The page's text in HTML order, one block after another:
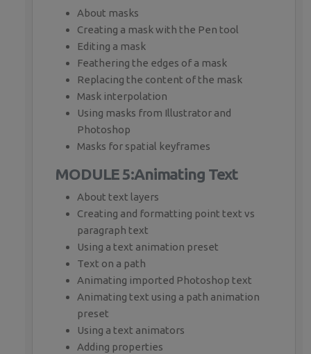
About masks
Creating a mask with the Pen tool
Editing a mask
Feathering the edges of a mask
Replacing the content of the mask
Mask interpolation
Using masks from Illustrator and
Photoshop
Masks for spatial keyframes
MODULE 5:Animating Text
About text layers
Creating and formatting point text vs
paragraph text
Using a text animation preset
Text on a path
Animating imported Photoshop text
Animating text using a path animation
preset
Using a text animators
Adding properties